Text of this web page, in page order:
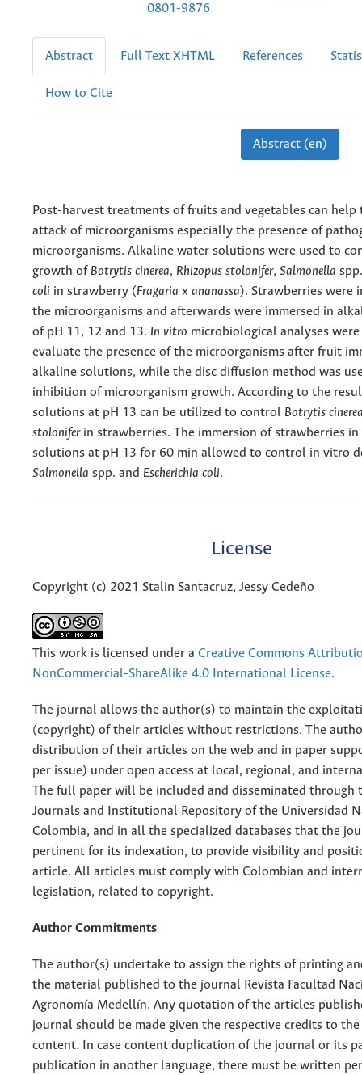
0801-9876
Abstract Full Text XHTML References
How to Cite
Abstract (en)
Post-harvest treatments of fruits and vegetables can help
attack of microorganisms especially the presence of
microorganisms. Alkaline water solutions were used to
growth of Botrytis cinerea, Rhizopus stolonifer, Salmonella
coli in strawberry (Fragaria x ananassa). Strawberries were
the microorganisms and afterwards were immersed in
of pH 11, 12 and 13. In vitro microbiological analyses
evaluate the presence of the microorganisms after fruit
alkaline solutions, while the disc diffusion method was
inhibition of microorganism growth. According to the
solutions at pH 13 can be utilized to control Botrytis
stolonifer in strawberries. The immersion of strawberries
solutions at pH 13 for 60 min allowed to control in vitro
Salmonella spp. and Escherichia coli.
License
Copyright (c) 2021 Stalin Santacruz, Jessy Cedeño
This work is licensed under a Creative Commons
NonCommercial-ShareAlike 4.0 International License.
The journal allows the author(s) to maintain the
(copyright) of their articles without restrictions. The
distribution of their articles on the web and in paper
per issue) under open access at local, regional, and
The full paper will be included and disseminated through
Journals and Institutional Repository of the Universidad
Colombia, and in all the specialized databases that the
pertinent for its indexation, to provide visibility and
article. All articles must comply with Colombian and
legislation, related to copyright.
Author Commitments
The author(s) undertake to assign the rights of printing
the material published to the journal Revista Facultad
Agronomía Medellín. Any quotation of the articles
journal should be made given the respective credits to
content. In case content duplication of the journal or its
publication in another language, there must be written